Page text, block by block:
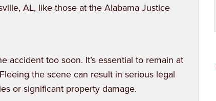
AL, like those at the Alabama Justice
too soon. It’s essential to remain at
the scene can result in serious legal
or significant property damage.